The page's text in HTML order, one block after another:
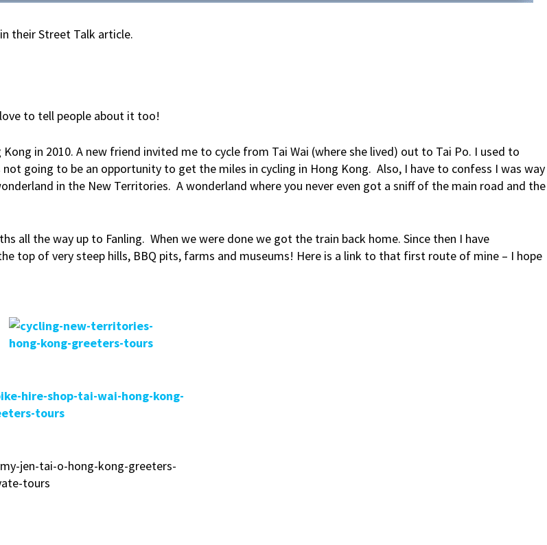
their Street Talk article.
to tell people about it too!
in 2010. A new friend invited me to cycle from Tai Wai (where she lived) out to Tai Po. I used to
going to be an opportunity to get the miles in cycling in Hong Kong. Also, I have to confess I was way
in the New Territories. A wonderland where you never even got a sniff of the main road and the
all the way up to Fanling. When we were done we got the train back home. Since then I have
top of very steep hills, BBQ pits, farms and museums! Here is a link to that first route of mine – I hope